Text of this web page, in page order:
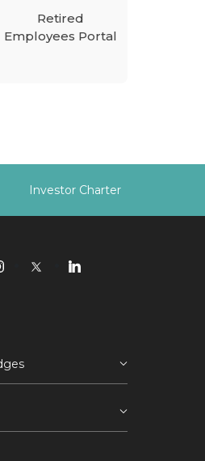
Retired
Employees Portal
Investor Charter